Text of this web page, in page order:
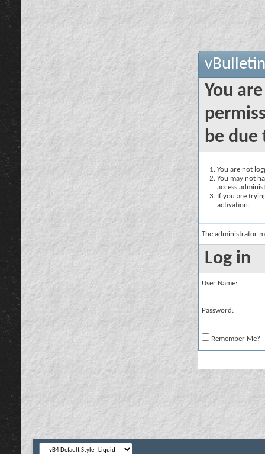
You
be due
You are not
You may not
access
If you are
activation.
The administrator
Log in
User Name:
Password:
Remember Me?